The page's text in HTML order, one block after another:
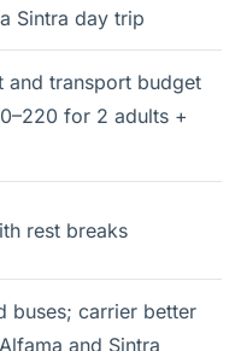
Sintra day trip
and transport budget
for 2 adults +
rest breaks
buses; carrier better
and Sintra